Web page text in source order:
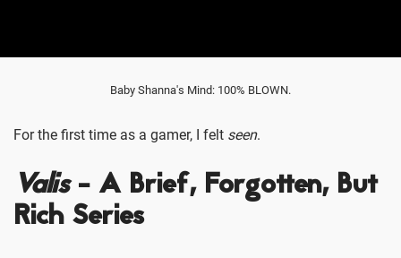
Baby Shanna's Mind: 100% BLOWN.
For the first time as a gamer, I felt seen.
Valis- A Brief, Forgotten, But
Rich Series